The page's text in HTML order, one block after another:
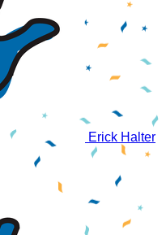
Erick Halter